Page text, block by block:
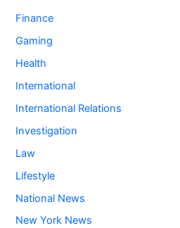
Finance
Gaming
Health
International
International Relations
Investigation
Law
Lifestyle
National News
New York News